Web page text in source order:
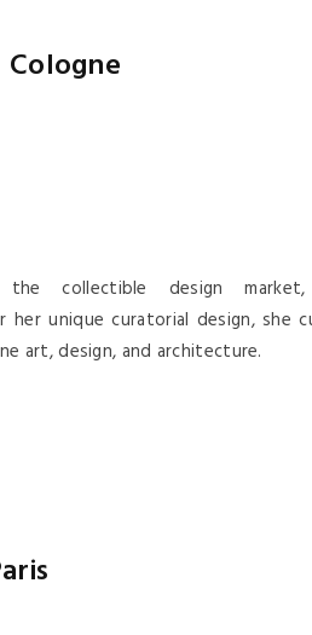
Cologne
collectible design market,
her unique curatorial design, she
art, design, and architecture.